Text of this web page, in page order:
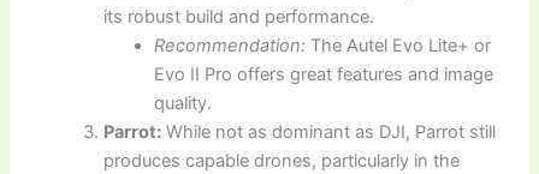
its robust build and performance.
Recommendation: The Autel Evo Lite+ or
Evo II Pro offers great features and image
quality.
Parrot: While not as dominant as DJI, Parrot still
produces capable drones, particularly in the